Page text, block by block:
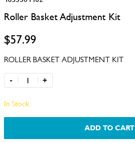
Roller Basket Adjustment Kit
$57.99
ROLLER BASKET ADJUSTMENT KIT
- +
In Stock
ADD TO CART